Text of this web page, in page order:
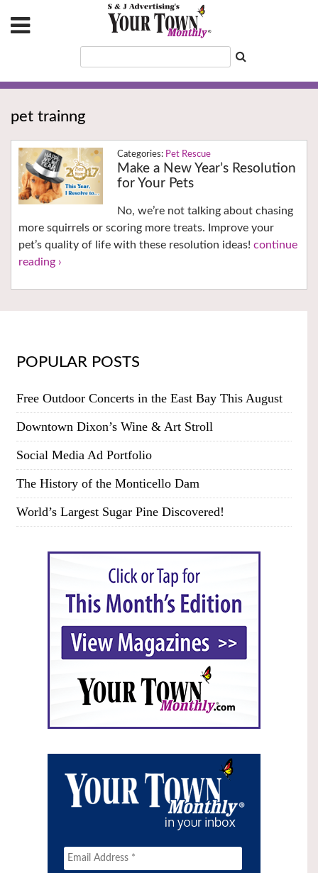
pet trainng
Pet Rescue
Make a New Year’s Resolution
for Your Pets
No, we’re not talking about chasing
more squirrels or scoring more treats. Improve your
pet’s quality of life with these resolution ideas! continue
reading ›
POPULAR POSTS
Free Outdoor Concerts in the East Bay This August
Downtown Dixon’s Wine & Art Stroll
Social Media Ad Portfolio
The History of the Monticello Dam
World’s Largest Sugar Pine Discovered!